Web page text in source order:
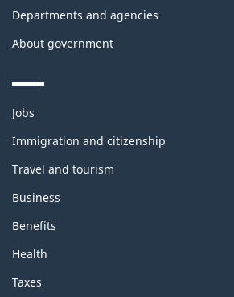
Departments and agencies
About government
Themes
topics
Jobs
Immigration and citizenship
Travel and tourism
Business
Benefits
Health
Taxes